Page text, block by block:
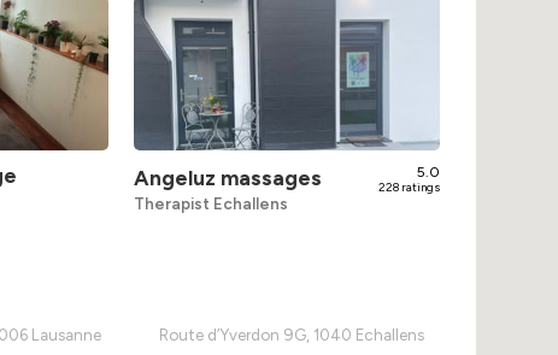
Lausanne
Angeluz massages 5.0
228 ratings
Therapist Echallens
Route d’Yverdon 9G, 1040 Echallens